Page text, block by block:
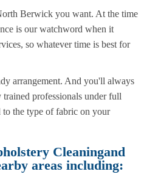
Berwick you want. At the time
is our watchword when it
so whatever time is best for
arrangement. And you'll always
professionals under full
to the type of fabric on your
Cleaningand
areas including: